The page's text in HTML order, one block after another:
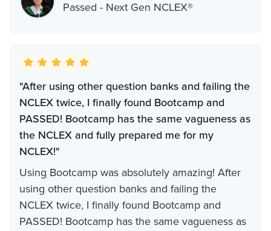
Passed - Next Gen NCLEX®
"After using other question banks and failing the
NCLEX twice, I finally found Bootcamp and
PASSED! Bootcamp has the same vagueness as
the NCLEX and fully prepared me for my
NCLEX!"
Using Bootcamp was absolutely amazing! After
using other question banks and failing the
NCLEX twice, I finally found Bootcamp and
PASSED! Bootcamp has the same vagueness as